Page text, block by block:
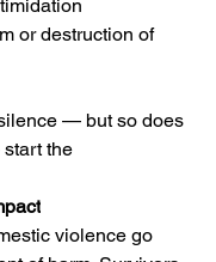
or destruction of
— but so does
the
violence go